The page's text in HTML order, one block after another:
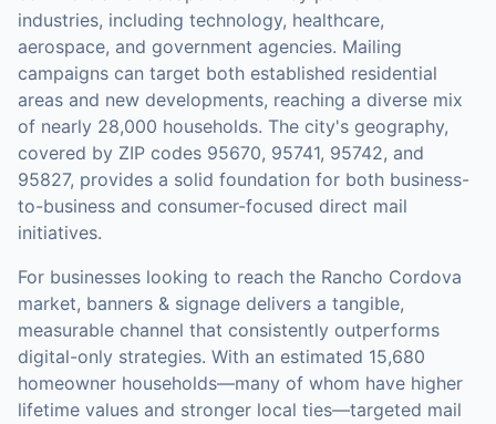
industries, including technology, healthcare,
aerospace, and government agencies. Mailing
campaigns can target both established residential
areas and new developments, reaching a diverse mix
of nearly 28,000 households. The city's geography,
covered by ZIP codes 95670, 95741, 95742, and
95827, provides a solid foundation for both business-
to-business and consumer-focused direct mail
initiatives.
For businesses looking to reach the Rancho Cordova
market, banners & signage delivers a tangible,
measurable channel that consistently outperforms
digital-only strategies. With an estimated 15,680
homeowner households—many of whom have higher
lifetime values and stronger local ties—targeted mail